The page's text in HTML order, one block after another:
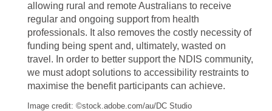
allowing rural and remote Australians to receive
regular and ongoing support from health
professionals. It also removes the costly necessity of
funding being spent and, ultimately, wasted on
travel. In order to better support the NDIS community,
we must adopt solutions to accessibility restraints to
maximise the benefit participants can achieve.
Image credit: ©stock.adobe.com/au/DC Studio